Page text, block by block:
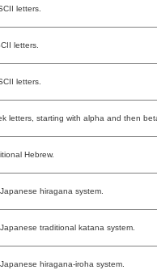
letters.
letters.
letters.
letters, starting with alpha and then
Hebrew.
hiragana system.
traditional katana system.
hiragana-iroha system.